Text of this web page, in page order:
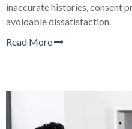
inaccurate histories, consent
avoidable dissatisfaction.
Read More